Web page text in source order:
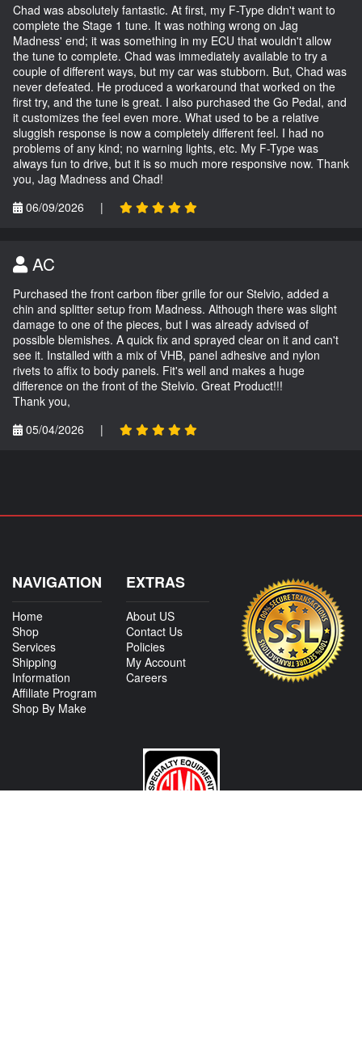
Chad was absolutely fantastic. At first, my F-Type didn't want to
complete the Stage 1 tune. It was nothing wrong on Jag
Madness' end; it was something in my ECU that wouldn't allow
the tune to complete. Chad was immediately available to try a
couple of different ways, but my car was stubborn. But, Chad was
never defeated. He produced a workaround that worked on the
first try, and the tune is great. I also purchased the Go Pedal, and
it customizes the feel even more. What used to be a relative
sluggish response is now a completely different feel. I had no
problems of any kind; no warning lights, etc. My F-Type was
always fun to drive, but it is so much more responsive now. Thank
you, Jag Madness and Chad!
06/09/2026
|
AC
Purchased the front carbon fiber grille for our Stelvio, added a
chin and splitter setup from Madness. Although there was slight
damage to one of the pieces, but I was already advised of
possible blemishes. A quick fix and sprayed clear on it and can't
see it. Installed with a mix of VHB, panel adhesive and nylon
rivets to affix to body panels. Fit's well and makes a huge
difference on the front of the Stelvio. Great Product!!!
Thank you,
05/04/2026
|
NAVIGATION
Home
Shop
Services
Shipping
Information
Affiliate Program
Shop By Make
EXTRAS
About US
Contact Us
Policies
My Account
Careers